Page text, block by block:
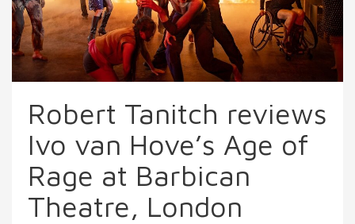
Robert Tanitch reviews
Ivo van Hove’s Age of
Rage at Barbican
Theatre, London